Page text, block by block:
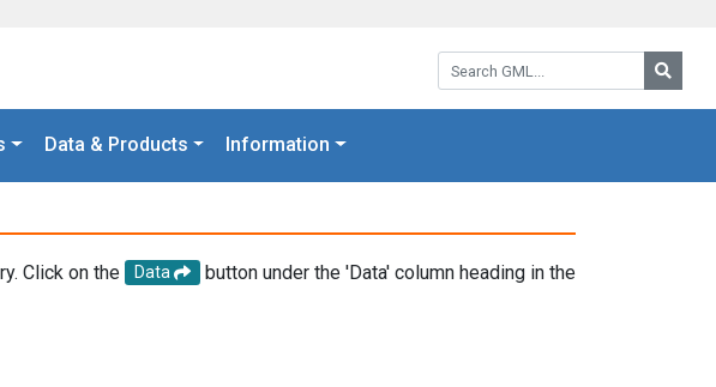
Search GML:
Data & Products Information
Click on the Data
button under the 'Data' column heading in the